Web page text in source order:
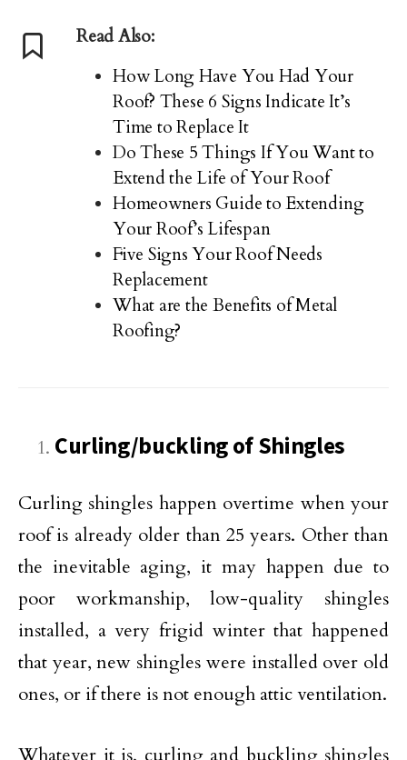
Read Also:
How Long Have You Had Your
Roof? These 6 Signs Indicate It’s
Time to Replace It
Do These 5 Things If You Want to
Extend the Life of Your Roof
Homeowners Guide to Extending
Your Roof’s Lifespan
Five Signs Your Roof Needs
Replacement
What are the Benefits of Metal
Roofing?
Curling/buckling of Shingles
Curling shingles happen overtime when your
roof is already older than 25 years. Other than
the inevitable aging, it may happen due to
poor workmanship, low-quality shingles
installed, a very frigid winter that happened
that year, new shingles were installed over old
ones, or if there is not enough attic ventilation.